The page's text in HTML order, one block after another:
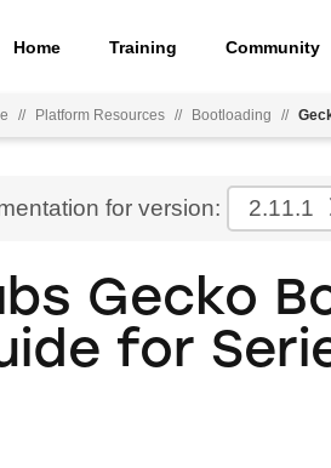
Home Training Community
// Platform Resources // Bootloading //
for version: 2.11.1
Gecko
for